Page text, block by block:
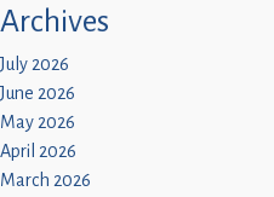
Archives
July 2026
June 2026
May 2026
April 2026
March 2026